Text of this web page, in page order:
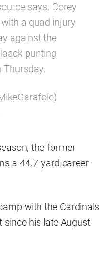
says. Corey
a quad injury
against the
punting
Thursday.
the former
a 44.7-yard career
with the Cardinals
since his late August